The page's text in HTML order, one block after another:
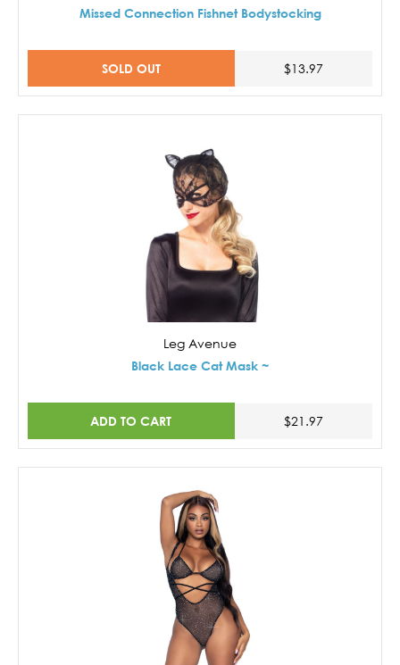
Missed Connection Fishnet Bodystocking
SOLD OUT $13.97
Leg Avenue
Black Lace Cat Mask ~
ADD TO CART $21.97